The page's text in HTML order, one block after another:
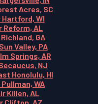
Acres, SC
WI
Reform, AL
GA
Valley, PA
Springs, AR
NJ
Honolulu, HI
WA
Killen, AL